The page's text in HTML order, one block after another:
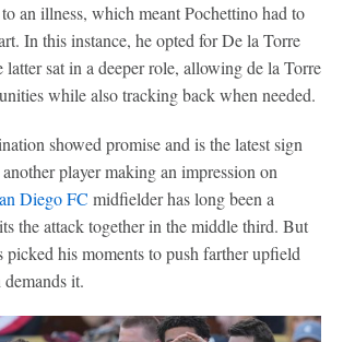
an illness, which meant Pochettino had to
In this instance, he opted for De la Torre
latter sat in a deeper role, allowing de la Torre
while also tracking back when needed.
showed promise and is the latest sign
player making an impression on
Diego FC midfielder has long been a
the attack together in the middle third. But
picked his moments to push farther upfield
it.